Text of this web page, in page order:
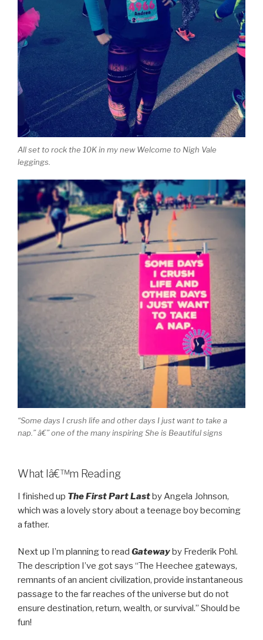
All set to rock the 10K in my new Welcome to Nigh Vale
leggings.
“Some days I crush life and other days I just want to take a
nap.” â€” one of the many inspiring She is Beautiful signs
What Iâ€™m Reading
I finished up The First Part Lastby Angela Johnson,
which was a lovely story about a teenage boy becoming
a father.
Next up I’m planning to read Gateway by Frederik Pohl.
The description I’ve got says “The Heechee gateways,
remnants of an ancient civilization, provide instantaneous
passage to the far reaches of the universe but do not
ensure destination, return, wealth, or survival.” Should be
fun!